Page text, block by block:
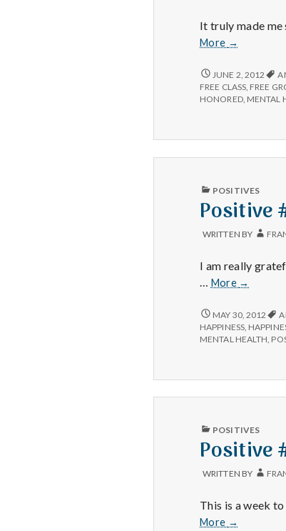
It truly made me
More
Positive
→
POSITIVE
#3:
JUNE 2, 2012
FREE CLASS FREE
HONORED, MENTAL
PUBLISHED
POSITIVES
Positive
WRITTEN BY
I am really
More
Positive
→
POSITIVE
#2:
MAY 30, 2012
HAPPINESS,
MENTAL HEALTH
PUBLISHED
POSITIVES
Positive
WRITTEN BY
This is a week
More
Positive
→